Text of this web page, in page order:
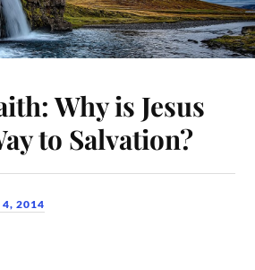
Why is Jesus
to Salvation?
4, 2014